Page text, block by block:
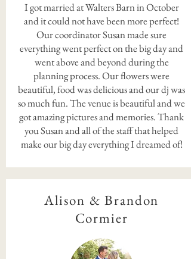
I got married at Walters Barn in October
and it could not have been more perfect!
Our coordinator Susan made sure
everything went perfect on the big day and
went above and beyond during the
planning process. Our flowers were
beautiful, food was delicious and our dj was
so much fun. The venue is beautiful and we
got amazing pictures and memories. Thank
you Susan and all of the staff that helped
make our big day everything I dreamed of!
Alison & Brandon
Cormier